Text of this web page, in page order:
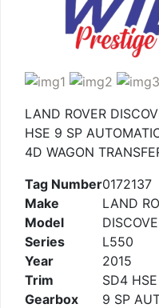
LAND ROVER
HSE 9 SP
4D WAGON
Tag Number0172137
Make
LAND
Model
Series
L550
Year
2015
Trim
SD4 HSE
Gearbox
9 SP